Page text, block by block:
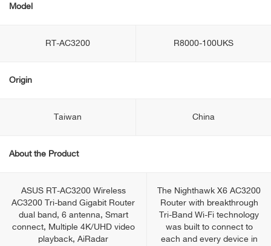
Model
RT-AC3200 R8000-100UKS
Origin
Taiwan China
About the Product
ASUS RT-AC3200 Wireless
AC3200 Tri-band Gigabit Router
dual band, 6 antenna, Smart
connect, Multiple 4K/UHD video
playback, AiRadar
The Nighthawk X6 AC3200
Router with breakthrough
Tri-Band Wi-Fi technology
was built to connect to
each and every device in